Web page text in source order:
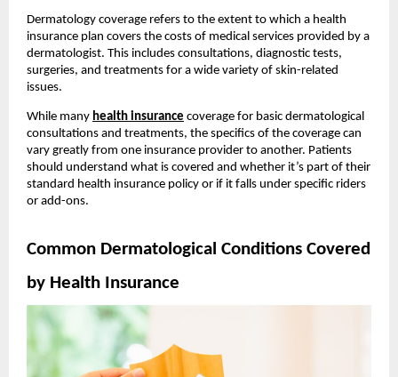
Dermatology coverage refers to the extent to which a health
insurance plan covers the costs of medical services provided by a
dermatologist. This includes consultations, diagnostic tests,
surgeries, and treatments for a wide variety of skin-related
issues.
While many health insurance coverage for basic dermatological
consultations and treatments, the specifics of the coverage can
vary greatly from one insurance provider to another. Patients
should understand what is covered and whether it’s part of their
standard health insurance policy or if it falls under specific riders
or add-ons.
Common Dermatological Conditions Covered
by Health Insurance